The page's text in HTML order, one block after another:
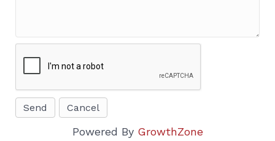
Powered By GrowthZone